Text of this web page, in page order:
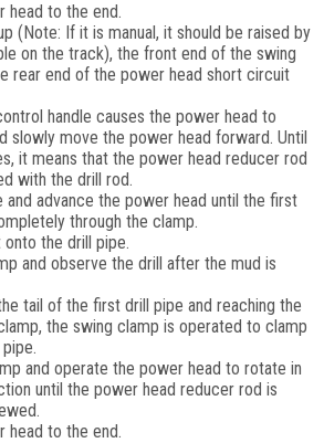
head to the end.
(Note: If it is manual, it should be raised by
on the track), the front end of the swing
rear end of the power head short circuit
handle causes the power head to
slowly move the power head forward. Until
it means that the power head reducer rod
with the drill rod.
and advance the power head until the first
through the clamp.
the drill pipe.
and observe the drill after the mud is
tail of the first drill pipe and reaching the
the swing clamp is operated to clamp
and operate the power head to rotate in
until the power head reducer rod is
head to the end.